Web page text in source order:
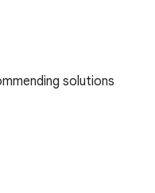
solutions